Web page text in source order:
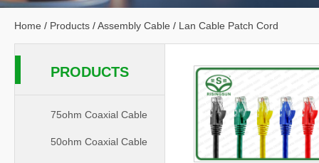
Home / Products /Assembly Cable / Lan Cable Patch Cord
PRODUCTS
75ohm Coaxial Cable
50ohm Coaxial Cable